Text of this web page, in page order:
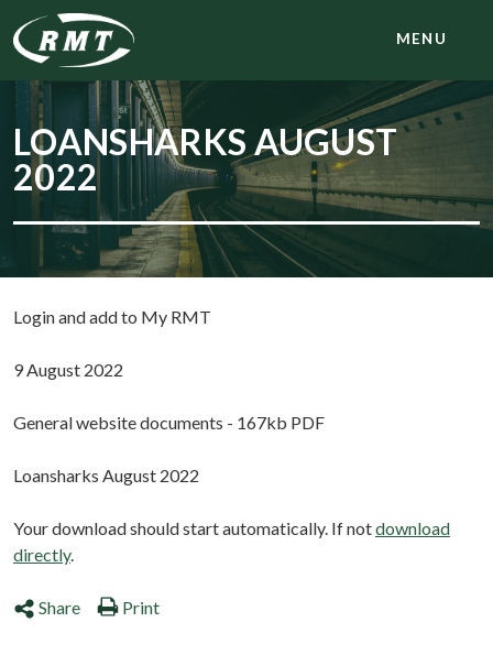
MENU
LOANSHARKS AUGUST
2022
Login and add to My RMT
9 August 2022
General website documents - 167kb PDF
Loansharks August 2022
Your download should start automatically. If notdownload
directly.
Share Print